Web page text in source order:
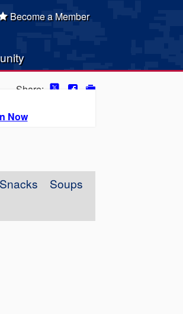
Become a Member
Share:
Now
Snacks
Soups